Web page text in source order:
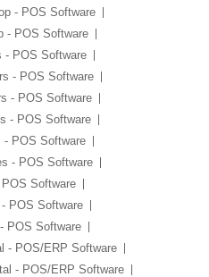
- POS Software
- POS Software
- POS Software
- POS Software
- POS Software
- POS Software
- POS Software
- POS Software
Software
POS Software
POS Software
- POS/ERP Software
- POS/ERP Software